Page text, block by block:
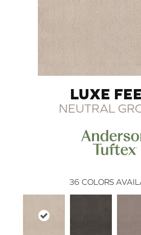
LUXE
NEUTRAL
36 COLORS